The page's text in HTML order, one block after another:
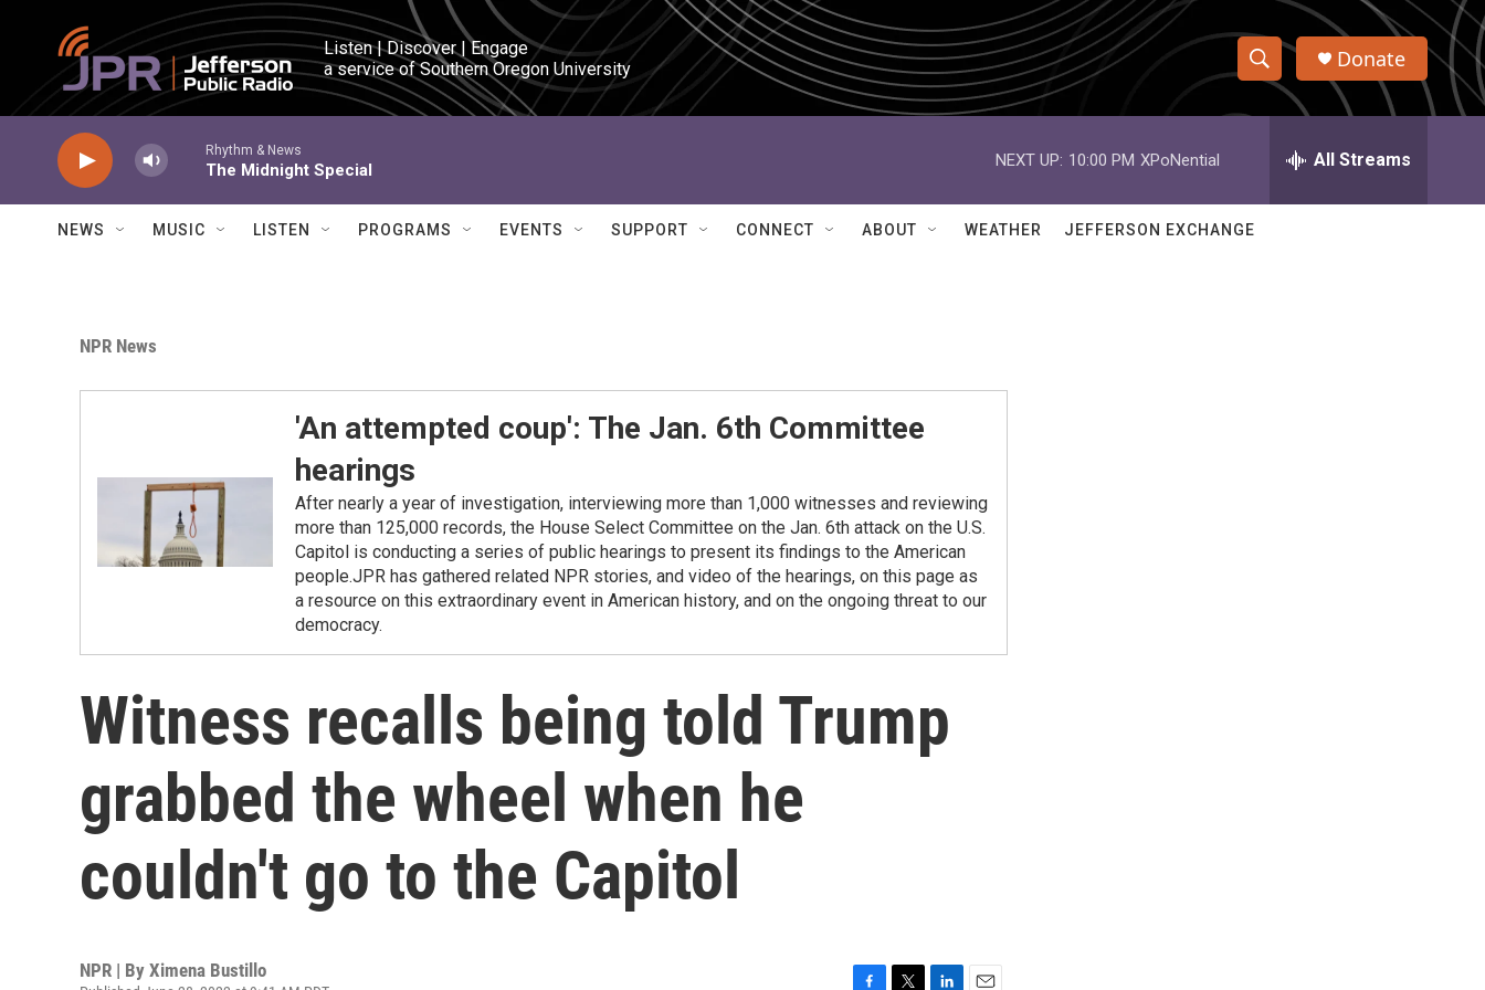
Skip to main content
Listen | Discover | Engage
a service of Southern Oregon University
S
h
w
e
h
Q
Donate
Rhythm & News
The Midnight Special
NEXT UP: 10:00 PM XPoNential All Streams
NEWS MUSIC LISTEN PROGRAMS EVENTS SUPPORT CONNECT ABOUT WEATHER JEFFERSON EXCHANGE
NPR News
'An attempted coup': The Jan. 6th Committee
hearings
After nearly a year of investigation, interviewing more than 1,000 witnesses and reviewing
more than 125,000 records, the House Select Committee on the Jan. 6th attack on the U.S.
Capitol is conducting a series of public hearings to present its findings to the American
people.JPR has gathered related NPR stories, and video of the hearings, on this page as
a resource on this extraordinary event in American history, and on the ongoing threat to our
democracy.
Witness recalls being told Trump
grabbed the wheel when he
couldn't go to the Capitol
NPR | By Ximena Bustillo